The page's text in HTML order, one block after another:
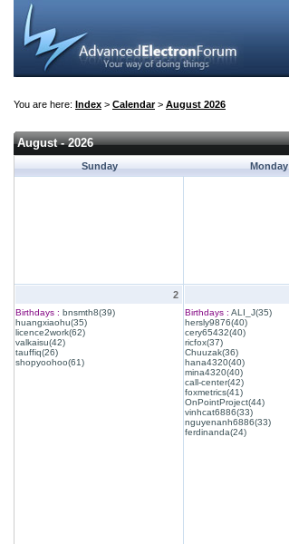
You are here: Index > Calendar> August 2026
August - 2026
Sunday Monday
2
Birthdays : bnsmth8(39)
huangxiaohu(35)
licence2work(62)
valkaisu(42)
tauffiq(26)
shopyoohoo(61)
Birthdays : ALI_J(35)
hersly9876(40)
cery65432(40)
ricfox(37)
Chuuzak(36)
hana4320(40)
mina4320(40)
call-center(42)
foxmetrics(41)
OnPointProject(44)
vinhcat6886(33)
nguyenanh6886(33)
ferdinanda(24)